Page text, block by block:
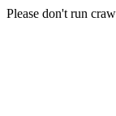
Please don't run